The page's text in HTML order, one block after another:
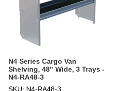
N4 Series Cargo Van
Shelving, 48" Wide, 3 Trays -
N4-RA48-3
SKU: N4-RA48-3